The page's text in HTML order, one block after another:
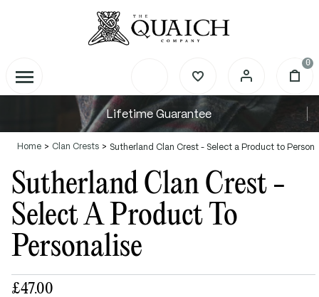
0
Lifetime Guarantee
Home Clan Crests Sutherland Clan Crest - Select a Product to
Sutherland Clan Crest -
Select A Product To
Personalise
£47.00